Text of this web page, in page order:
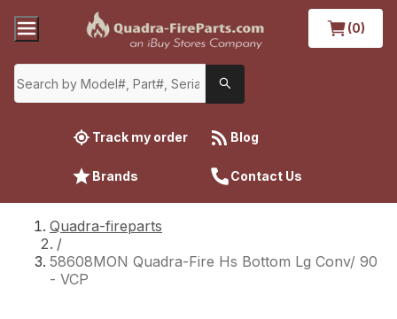
(0)
Track my order Blog
Brands Contact Us
Quadra-fireparts
/
58608MON Quadra-Fire Hs Bottom Lg Conv/ 90
- VCP